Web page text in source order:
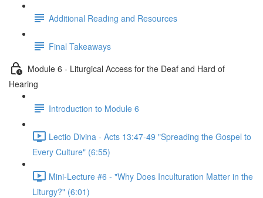
Additional Reading and Resources
Final Takeaways
Module 6 - Liturgical Access for the Deaf and Hard of
Hearing
Introduction to Module 6
Lectio Divina - Acts 13:47-49 "Spreading the Gospel to
Every Culture" (6:55)
Mini-Lecture #6 - "Why Does Inculturation Matter in the
Liturgy?" (6:01)